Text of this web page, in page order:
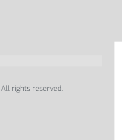
rights reserved.